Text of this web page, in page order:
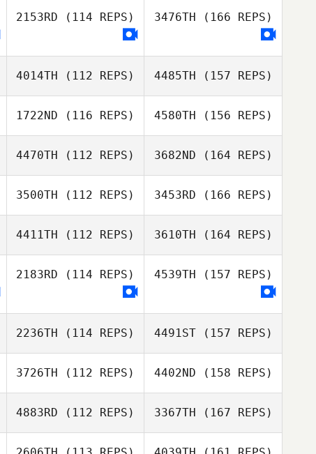
2153RD (114 REPS) 3476TH (166 REPS)
4014TH (112 REPS) 4485TH (157 REPS)
1722ND (116 REPS) 4580TH (156 REPS)
4470TH (112 REPS) 3682ND (164 REPS)
3500TH (112 REPS) 3453RD (166 REPS)
4411TH (112 REPS) 3610TH (164 REPS)
2183RD (114 REPS) 4539TH (157 REPS)
2236TH (114 REPS) 4491ST(157 REPS)
3726TH (112 REPS) 4402ND (158 REPS)
4883RD (112 REPS) 3367TH (167 REPS)